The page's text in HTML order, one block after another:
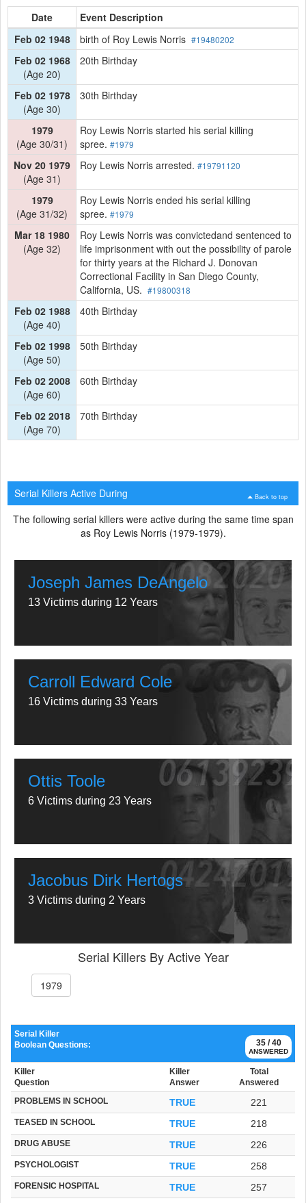
Date
Event Description
Feb 02 1948
birth of Roy Lewis Norris #19480202
Feb 02 1968
(Age 20)
20th Birthday
Feb 02 1978
(Age 30)
30th Birthday
1979
(Age 30/31)
Roy Lewis Norris started his serial killing
spree. #1979
Nov 20 1979
(Age 31)
Roy Lewis Norris arrested. #19791120
1979
(Age 31/32)
Roy Lewis Norris ended his serial killing
spree. #1979
Mar 18 1980
(Age 32)
Roy Lewis Norris was convictedand sentenced to
life imprisonment with out the possibility of parole
for thirty years at the Richard J. Donovan
Correctional Facility in San Diego County,
California, US. #19800318
Feb 02 1988
(Age 40)
40th Birthday
Feb 02 1998
(Age 50)
50th Birthday
Feb 02 2008
(Age 60)
60th Birthday
Feb 02 2018
(Age 70)
70th Birthday
Back to top
Serial Killers Active During
The following serial killers were active during the same time span
as Roy Lewis Norris (1979-1979).
Joseph James DeAngelo
13 Victims during 12 Years
Carroll Edward Cole
16 Victims during 33 Years
Ottis Toole
6 Victims during 23 Years
Jacobus Dirk Hertogs
3 Victims during 2 Years
Serial Killers By Active Year
1979
35 / 40
ANSWERED
Serial Killer
Boolean Questions:
Killer
Question
Killer
Answer
Total
Answered
PROBLEMS IN SCHOOL TRUE 221
TEASED IN SCHOOL TRUE 218
DRUG ABUSE TRUE 226
PSYCHOLOGIST TRUE 258
FORENSIC HOSPITAL TRUE 257